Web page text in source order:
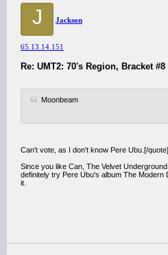
J Jackson
65.13.14.151
Re: UMT2: 70's Region, Bracket #8
Moonbeam
Can't vote, as I don't know Pere Ubu.[/quote]
Since you like Can, The Velvet
definitely try Pere Ubu's album The Modern
it.